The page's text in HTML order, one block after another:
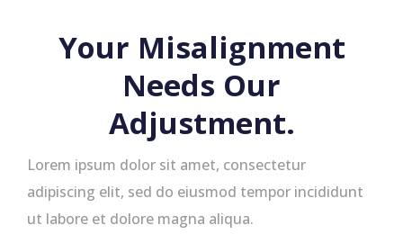
Your Misalignment
Needs Our
Adjustment.
Lorem ipsum dolor sit amet, consectetur
adipiscing elit, sed do eiusmod tempor incididunt
ut labore et dolore magna aliqua.